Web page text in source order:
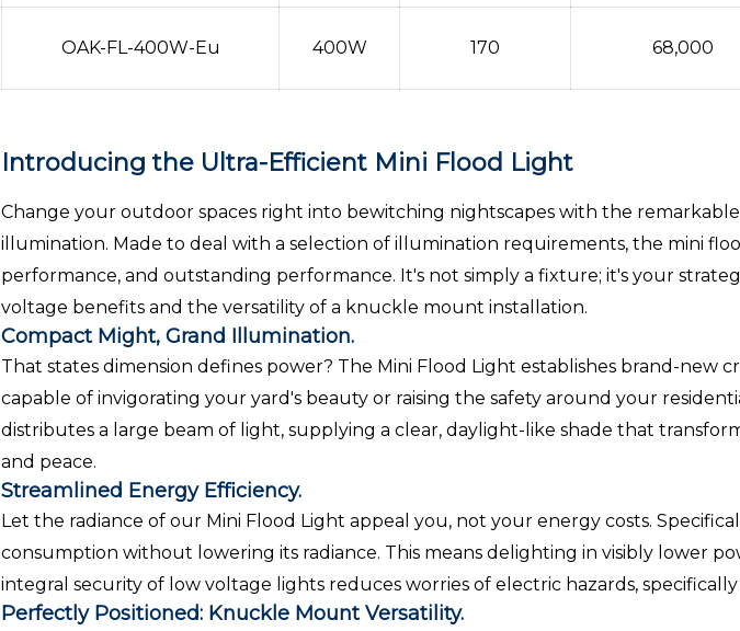
OAK-FL-400W-Eu 400W 170 68,000
Introducing the Ultra-Efficient Mini Flood Light
Change your outdoor spaces right into bewitching nightscapes with the
illumination. Made to deal with a selection of illumination requirements, the mini
performance, and outstanding performance. It's not simply a fixture; it's your
voltage benefits and the versatility of a knuckle mount installation.
Compact Might, Grand Illumination.
That states dimension defines power? The Mini Flood Light establishes brand-
capable of invigorating your yard's beauty or raising the safety around your
distributes a large beam of light, supplying a clear, daylight-like shade that
and peace.
Streamlined Energy Efficiency.
Let the radiance of our Mini Flood Light appeal you, not your energy costs.
consumption without lowering its radiance. This means delighting in visibly lower
integral security of low voltage lights reduces worries of electric hazards,
Perfectly Positioned: Knuckle Mount Versatility.